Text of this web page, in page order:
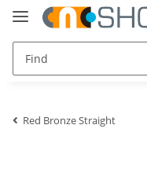
Red Bronze Straight